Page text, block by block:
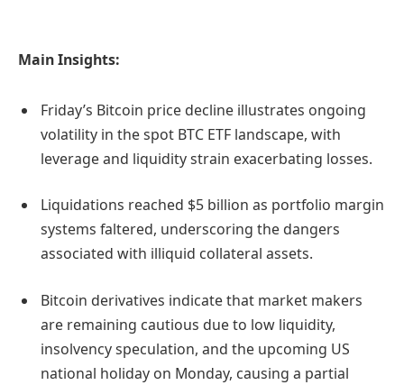
Main Insights:
Friday’s Bitcoin price decline illustrates ongoing
volatility in the spot BTC ETF landscape, with
leverage and liquidity strain exacerbating losses.
Liquidations reached $5 billion as portfolio margin
systems faltered, underscoring the dangers
associated with illiquid collateral assets.
Bitcoin derivatives indicate that market makers
are remaining cautious due to low liquidity,
insolvency speculation, and the upcoming US
national holiday on Monday, causing a partial